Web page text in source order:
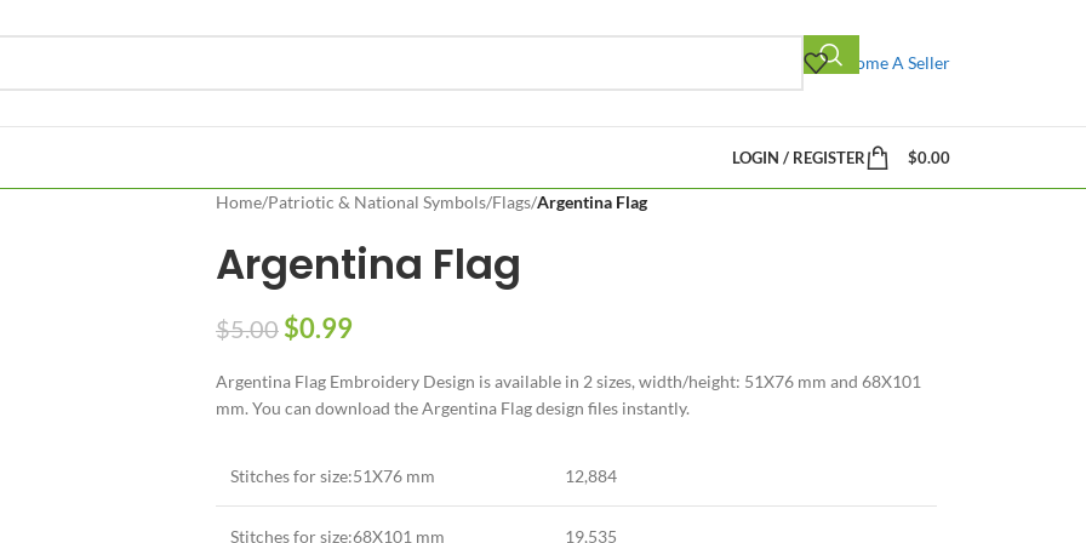
Become A Seller
LOGIN / REGISTER $0.00
Home/Patriotic & National Symbols/Flags/Argentina Flag
Argentina Flag
$5.00 $0.99
Argentina Flag Embroidery Design is available in 2 sizes, width/height: 51X76 mm and 68X101
mm. You can download the Argentina Flag design files instantly.
Stitches for size:51X76 mm 12,884
Stitches for size:68X101 mm 19,535